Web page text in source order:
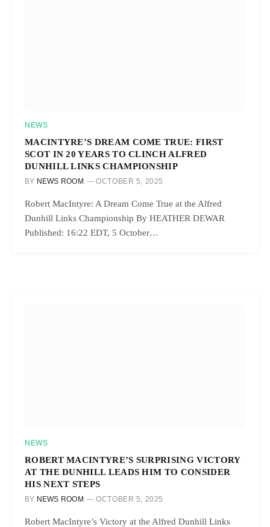
NEWS
MACINTYRE’S DREAM COME TRUE: FIRST
SCOT IN 20 YEARS TO CLINCH ALFRED
DUNHILL LINKS CHAMPIONSHIP
BY NEWS ROOM OCTOBER 5, 2025
Robert MacIntyre: A Dream Come True at the Alfred
Dunhill Links Championship By HEATHER DEWAR
Published: 16:22 EDT, 5 October…
NEWS
ROBERT MACINTYRE’S SURPRISING VICTORY
AT THE DUNHILL LEADS HIM TO CONSIDER
HIS NEXT STEPS
BY NEWS ROOM OCTOBER 5, 2025
Robert MacIntyre’s Victory at the Alfred Dunhill Links